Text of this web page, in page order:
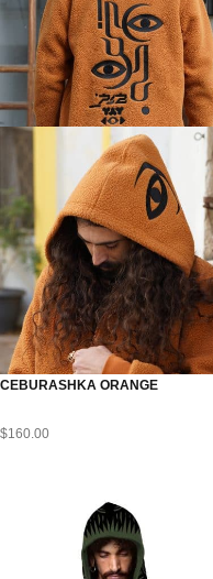
CEBURASHKA ORANGE
$160.00